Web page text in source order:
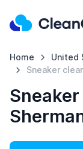
Home United
Sneaker